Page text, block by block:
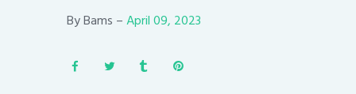
By Bams –April 09, 2023